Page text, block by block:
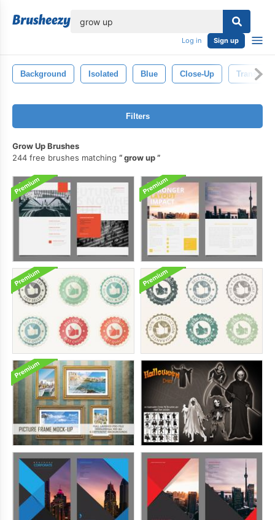
Log in Sign up
Background Isolated Blue Close-Up
Filters
Grow Up Brushes
244 free brushes matching
grow up